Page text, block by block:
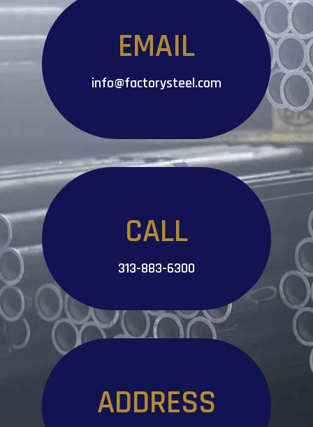
EMAIL
info@factorysteel.com
CALL
313-883-6300
ADDRESS